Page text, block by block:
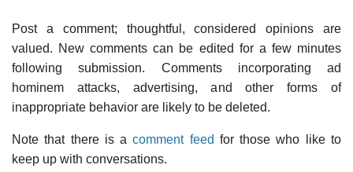
Post a comment; thoughtful, considered opinions are
valued. New comments can be edited for a few minutes
following submission. Comments incorporating ad
hominem attacks, advertising, and other forms of
inappropriate behavior are likely to be deleted.
Note that there is acomment feed for those who like to
keep up with conversations.